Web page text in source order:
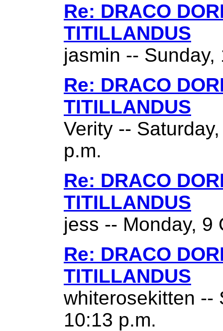
Re: DRACO
TITILLANDUS
jasmin --
Re: DRACO
TITILLANDUS
Verity --
p.m.
Re: DRACO
TITILLANDUS
jess -- Monday, 9
Re: DRACO
TITILLANDUS
whiterosekitten --
10:13 p.m.